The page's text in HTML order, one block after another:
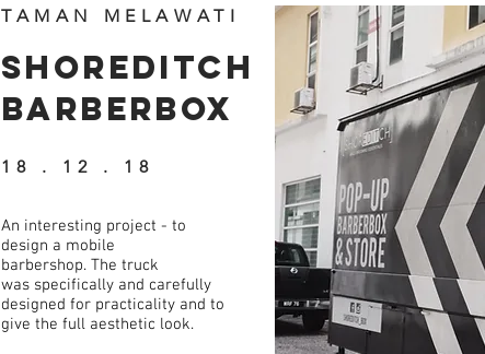
An interesting project - to
design a mobile
barbershop. The truck
was specifically and carefully
designed for practicality and to
give the full aesthetic look.
TAMAN MELAWATI
SHOREDITCH
BARBERBOX
18 . 12 . 18